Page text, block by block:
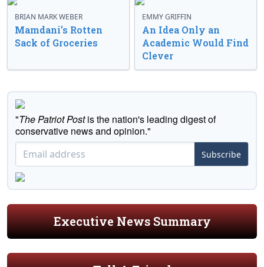
BRIAN MARK WEBER
Mamdani’s Rotten
Sack of Groceries
EMMY GRIFFIN
An Idea Only an
Academic Would Find
Clever
"The Patriot Postis the nation's leading digest of
conservative news and opinion."
Subscribe
Executive News Summary